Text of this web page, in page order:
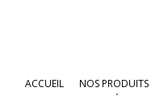
ACCUEIL NOS PRODUITS